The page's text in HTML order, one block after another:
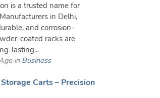
is a trusted name for
in Delhi,
and corrosion-
coated racks are
lasting...
inBusiness
Carts – Precision